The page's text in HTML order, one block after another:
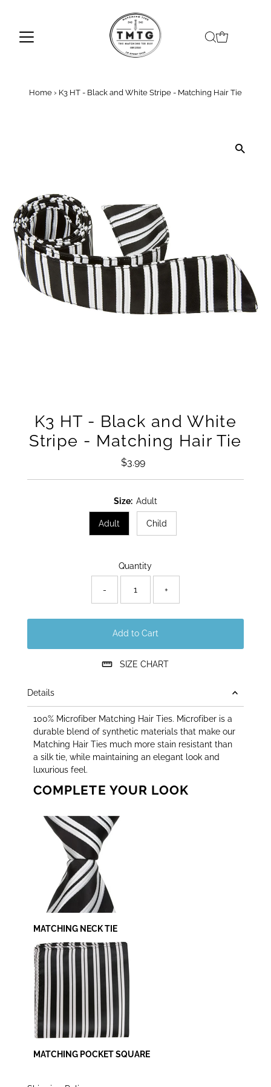
Home › K3 HT - Black and White Stripe - Matching Hair Tie
K3 HT - Black and White
Stripe - Matching Hair Tie
Regular
$3.99
Size: Adult
Adult Child
Quantity
- +
Add to Cart
SIZE CHART
Details
100% Microfiber Matching Hair Ties. Microfiber is a
durable blend of synthetic materials that make our
Matching Hair Ties much more stain resistant than
a silk tie, while maintaining an elegant look and
luxurious feel.
COMPLETE YOUR LOOK
MATCHING NECK TIE
MATCHING POCKET SQUARE